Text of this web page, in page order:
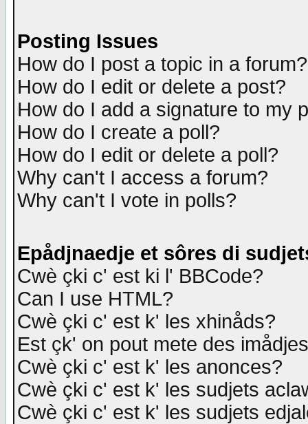
Posting Issues
How do I post a topic in a forum?
How do I edit or delete a post?
How do I add a signature to my
How do I create a poll?
How do I edit or delete a poll?
Why can't I access a forum?
Why can't I vote in polls?
Epådjnaedje et sôres di
Cwè çki c' est ki l' BBCode?
Can I use HTML?
Cwè çki c' est k' les xhinåds?
Est çk' on pout mete des
Cwè çki c' est k' les anonces?
Cwè çki c' est k' les sudjets
Cwè çki c' est k' les sudjets